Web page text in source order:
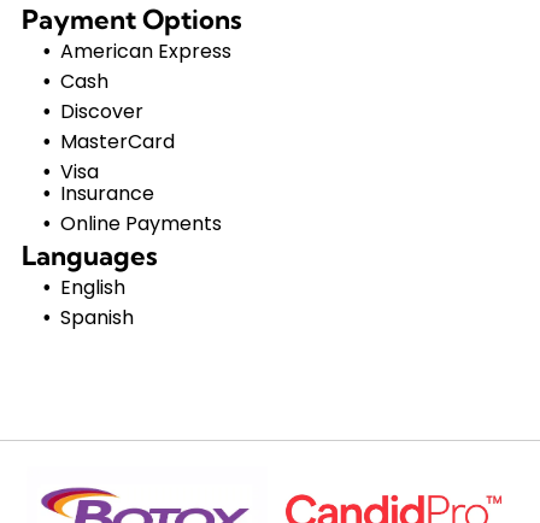
Payment Options
American Express
Cash
Discover
MasterCard
Visa
Insurance
Online Payments
Languages
English
Spanish